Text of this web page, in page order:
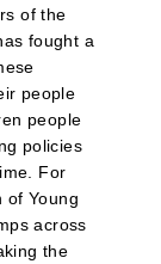
of the
fought a
people
people
policies
For
of Young
across
the